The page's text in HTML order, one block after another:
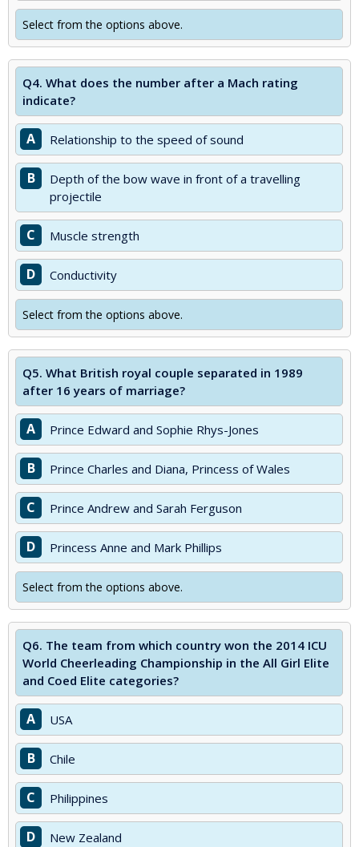
Select from the options above.
Q4. What does the number after a Mach rating
indicate?
A Relationship to the speed of sound
B
Depth of the bow wave in front of a travelling
projectile
C Muscle strength
D Conductivity
Select from the options above.
Q5. What British royal couple separated in 1989
after 16 years of marriage?
A Prince Edward and Sophie Rhys-Jones
B Prince Charles and Diana, Princess of Wales
C Prince Andrew and Sarah Ferguson
D Princess Anne and Mark Phillips
Select from the options above.
Q6. The team from which country won the 2014 ICU
World Cheerleading Championship in the All Girl Elite
and Coed Elite categories?
A USA
B Chile
C Philippines
D New Zealand